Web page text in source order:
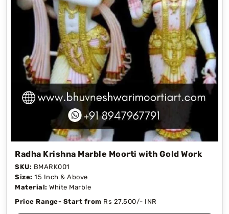
Radha Krishna Marble Moorti with Gold Work
SKU: BMARK001
Size: 15 Inch & Above
Material: White Marble
Price Range- Start from Rs 27,500/- INR